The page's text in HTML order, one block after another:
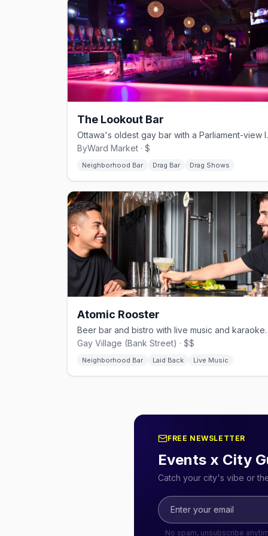
The Lookout Bar
Ottawa's
ByWard Market · $
Neighborhood Bar Drag Bar Drag Shows
Atomic Rooster
Beer bar and
Gay Village (Bank Street) · $$
Neighborhood Bar Laid Back Live Music
FREE NEWSLETTER
Events x City
Catch your city's vibe or
No spam, unsubscribe